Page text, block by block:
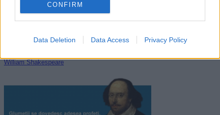
I want to allow Google to enable storage
related to analytics like cookies on web or
related to functionality of the website or app.
I want to allow Google to enable storage
related to personalization.
I want to allow Google to enable storage
CONFIRM
Data Deletion Data Access Privacy Policy
William Shakespeare